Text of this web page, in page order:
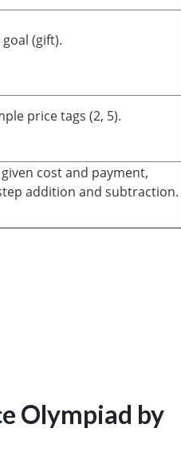
(gift).
price tags (2, 5).
cost and payment,
addition and subtraction.
Olympiad by